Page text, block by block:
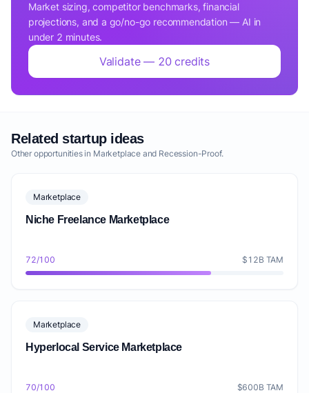
Market sizing, competitor benchmarks, financial
projections, and a go/no-go recommendation — AI in
under 2 minutes.
Validate — 20 credits
Related startup ideas
Other opportunities in Marketplace and Recession-Proof.
Marketplace
Niche Freelance Marketplace
72/100 $12B TAM
Marketplace
Hyperlocal Service Marketplace
70/100 $600B TAM